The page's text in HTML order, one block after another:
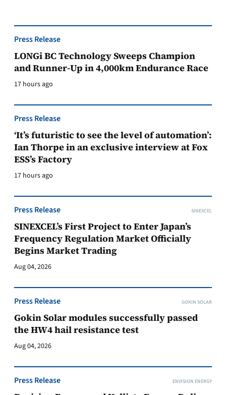
Press Release
LONGi BC Technology Sweeps Champion
and Runner-Up in 4,000km Endurance Race
17 hours ago
Press Release
‘It’s futuristic to see the level of automation’:
Ian Thorpe in an exclusive interview at Fox
ESS’s Factory
17 hours ago
Press Release SINEXCEL
SINEXCEL’s First Project to Enter Japan’s
Frequency Regulation Market Officially
Begins Market Trading
Aug 04, 2026
Press Release GOKIN SOLAR
Gokin Solar modules successfully passed
the HW4 hail resistance test
Aug 04, 2026
Press Release ENVISION ENERGY